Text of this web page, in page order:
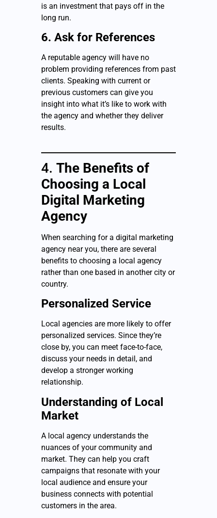
is an investment that pays off in the
long run.
6. Ask for References
A reputable agency will have no
problem providing references from past
clients. Speaking with current or
previous customers can give you
insight into what it’s like to work with
the agency and whether they deliver
results.
4. The Benefits of
Choosing a Local
Digital Marketing
Agency
When searching for a digital marketing
agency near you, there are several
benefits to choosing a local agency
rather than one based in another city or
country.
Personalized Service
Local agencies are more likely to offer
personalized services. Since they’re
close by, you can meet face-to-face,
discuss your needs in detail, and
develop a stronger working
relationship.
Understanding of Local
Market
A local agency understands the
nuances of your community and
market. They can help you craft
campaigns that resonate with your
local audience and ensure your
business connects with potential
customers in the area.